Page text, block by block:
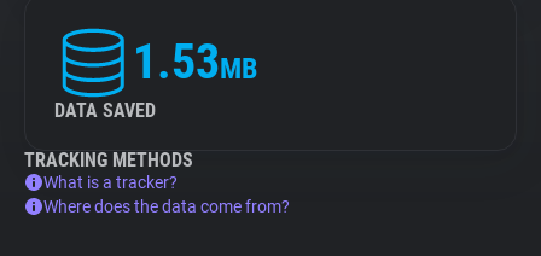
1.53MB
DATA SAVED
TRACKING METHODS
What is a tracker?
Where does the data come from?